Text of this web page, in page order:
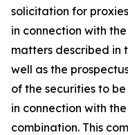
solicitation for
in connection with
matters described in
well as the
of the securities to be
in connection with
combination. This